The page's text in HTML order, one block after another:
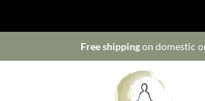
Free shippingon domestic